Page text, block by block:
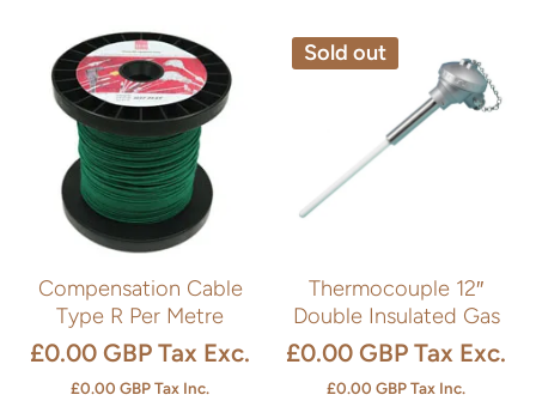
Compensation Cable
Type R Per Metre
£0.00 GBP Tax Exc.
£0.00 GBPTax Inc.
Sold out
Thermocouple 12″
Double Insulated Gas
£0.00 GBP Tax Exc.
£0.00 GBPTax Inc.